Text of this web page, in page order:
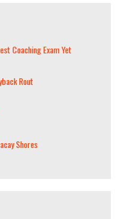
Coaching Exam Yet
Rout
Shores